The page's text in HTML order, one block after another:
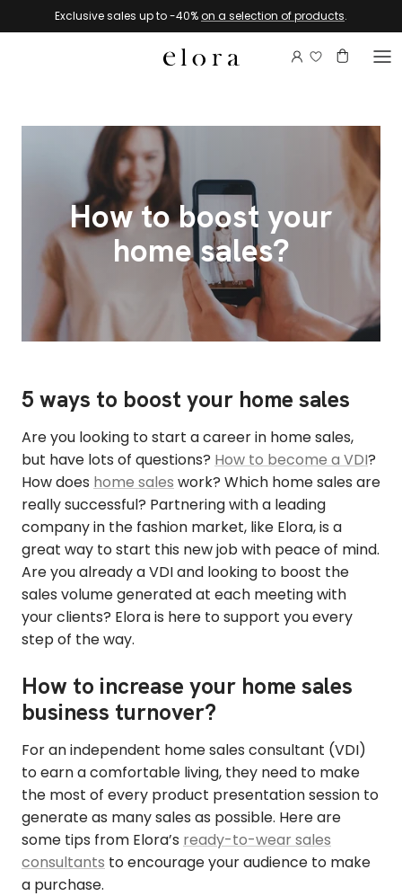
Skip to contentExclusive sales up to -40%on a selection of products.
AccountLogin to
Basket
How to boost your
home sales?
5 ways to boost your home sales
Are you looking to start a career in home sales,
but have lots of questions? How to become a VDI?
How does home sales work? Which home sales are
really successful? Partnering with a leading
company in the fashion market, like Elora, is a
great way to start this new job with peace of mind.
Are you already a VDI and looking to boost the
sales volume generated at each meeting with
your clients? Elora is here to support you every
step of the way.
How to increase your home sales
business turnover?
For an independent home sales consultant (VDI)
to earn a comfortable living, they need to make
the most of every product presentation session to
generate as many sales as possible. Here are
some tips from Elora’s ready-to-wear sales
consultants to encourage your audience to make
a purchase.